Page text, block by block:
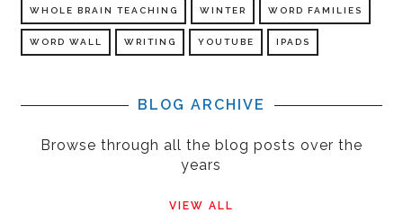
WHOLE BRAIN TEACHING WINTER WORD FAMILIES
WORD WALL WRITING YOUTUBE IPADS
BLOG ARCHIVE
Browse through all the blog posts over the
years
VIEW ALL